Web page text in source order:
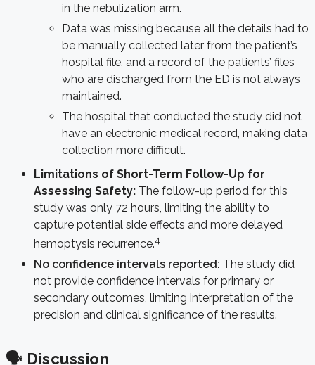
in the nebulization arm.
Data was missing because all the details had to
be manually collected later from the patient’s
hospital file, and a record of the patients’ files
who are discharged from the ED is not always
maintained.
The hospital that conducted the study did not
have an electronic medical record, making data
collection more difficult.
Limitations of Short-Term Follow-Up for
Assessing Safety: The follow-up period for this
study was only 72 hours, limiting the ability to
capture potential side effects and more delayed
hemoptysis recurrence.4
No confidence intervals reported: The study did
not provide confidence intervals for primary or
secondary outcomes, limiting interpretation of the
precision and clinical significance of the results.
🗣️ Discussion